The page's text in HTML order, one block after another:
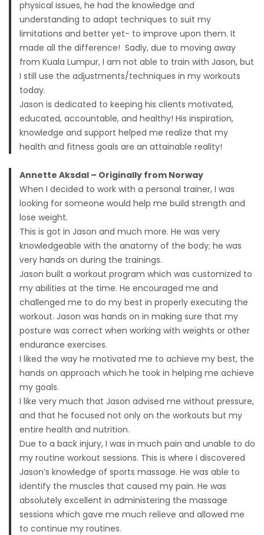
physical issues, he had the knowledge and
understanding to adapt techniques to suit my
limitations and better yet- to improve upon them. It
made all the difference! Sadly, due to moving away
from Kuala Lumpur, I am not able to train with Jason, but
I still use the adjustments/techniques in my workouts
today.
Jason is dedicated to keeping his clients motivated,
educated, accountable, and healthy! His inspiration,
knowledge and support helped me realize that my
health and fitness goals are an attainable reality!
Annette Aksdal – Originally from Norway
When I decided to work with a personal trainer, I was
looking for someone would help me build strength and
lose weight.
This is got in Jason and much more. He was very
knowledgeable with the anatomy of the body; he was
very hands on during the trainings.
Jason built a workout program which was customized to
my abilities at the time. He encouraged me and
challenged me to do my best in properly executing the
workout. Jason was hands on in making sure that my
posture was correct when working with weights or other
endurance exercises.
I liked the way he motivated me to achieve my best, the
hands on approach which he took in helping me achieve
my goals.
I like very much that Jason advised me without pressure,
and that he focused not only on the workouts but my
entire health and nutrition.
Due to a back injury, I was in much pain and unable to do
my routine workout sessions. This is where I discovered
Jason’s knowledge of sports massage. He was able to
identify the muscles that caused my pain. He was
absolutely excellent in administering the massage
sessions which gave me much relieve and allowed me
to continue my routines.